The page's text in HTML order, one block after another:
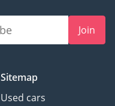
Join
Sitemap
Used cars